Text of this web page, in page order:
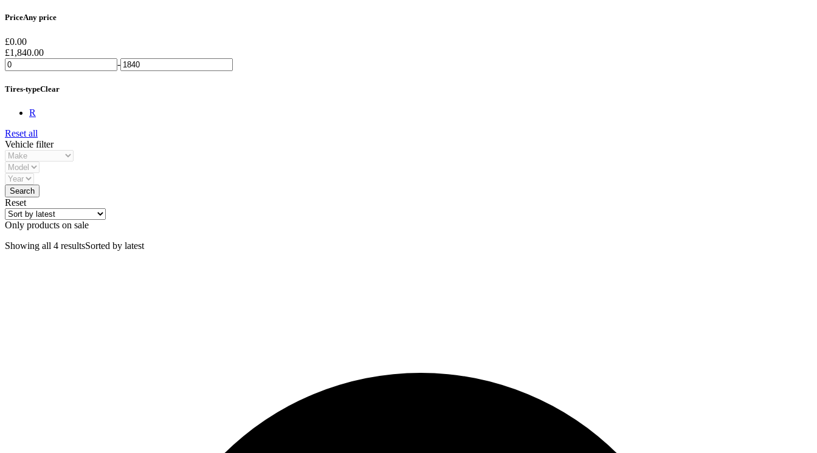
PriceAny price
£0.00
£1,840.00
-
Tires-typeClear
R
Reset all
Vehicle filter
Reset
Only products on sale
Showing all 4 resultsSorted by latest